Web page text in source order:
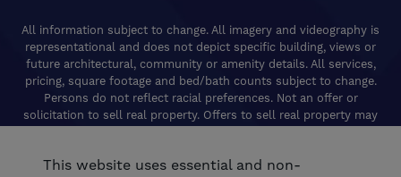
All information subject to change. All imagery and videography is
representational and does not depict specific building, views or
future architectural, community or amenity details. All services,
pricing, square footage and bed/bath counts subject to change.
Persons do not reflect racial preferences. Not an offer or
solicitation to sell real property. Offers to sell real property may
limited to specific homes and communities and are subject to
This website uses essential and non-